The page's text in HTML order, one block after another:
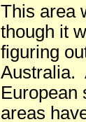
This area
though it
figuring
Australia.
European
areas